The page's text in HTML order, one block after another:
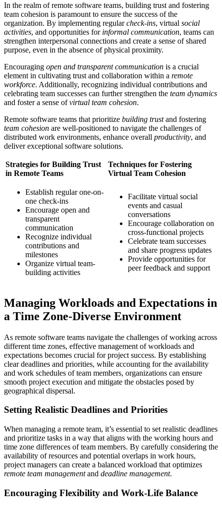
In the realm of remote software teams, building trust and fostering
team cohesion is paramount to ensure the success of the
organization. By implementing regularcheck-ins, virtual social
activities, and opportunities for informal communication, teams can
strengthen interpersonal connections and create a sense of shared
purpose, even in the absence of physical proximity.
Encouraging open and transparent communication is a crucial
element in cultivating trust and collaboration within a remote
workforce. Additionally, recognizing individual contributions and
celebrating team successes can further strengthen the team dynamics
and foster a sense ofvirtual team cohesion.
Remote software teams that prioritize building trustand fostering
team cohesion are well-positioned to navigate the challenges of
distributed work environments, enhance overall productivity, and
deliver exceptional software solutions.
Strategies for Building Trust
in Remote Teams
Techniques for Fostering
Virtual Team Cohesion
Establish regular one-on-
one check-ins
Encourage open and
transparent
communication
Recognize individual
contributions and
milestones
Organize virtual team-
building activities
Facilitate virtual social
events and casual
conversations
Encourage collaboration on
cross-functional projects
Celebrate team successes
and share progress updates
Provide opportunities for
peer feedback and support
Managing Workloads and Expectations in
a Time Zone-Diverse Environment
As remote software teams navigate the challenges of working across
different time zones, effective management of workloads and
expectations becomes crucial for project success. By establishing
clear deadlines and priorities, while accounting for the availability
and work schedules of team members, organizations can ensure
smooth project execution and mitigate the obstacles posed by
geographical dispersal.
Setting Realistic Deadlines and Priorities
When managing a remote team, it’s essential to set realistic deadlines
and prioritize tasks in a way that aligns with the working hours and
time zone differences of team members. By carefully considering the
availability of resources and potential overlaps in work hours,
project managers can create a balanced workload that optimizes
remote team managementand deadline management.
Encouraging Flexibility and Work-Life Balance